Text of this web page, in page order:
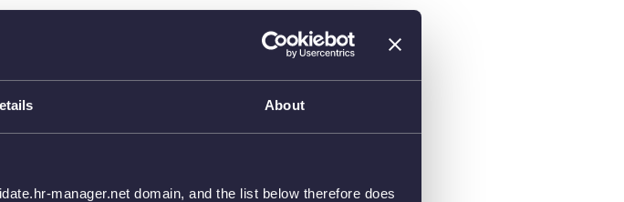
About
manager.net domain, and the list below therefore does